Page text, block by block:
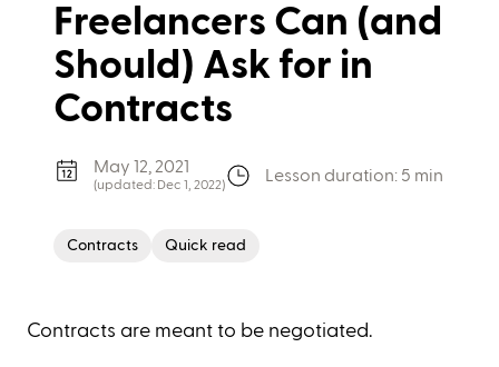
Freelancers Can (and
Should) Ask for in
Contracts
May 12, 2021
(updated: Dec 1, 2022) Lesson duration: 5 min
Contracts Quick read
Contracts are meant to be negotiated.